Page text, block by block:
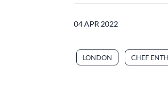
04 APR 2022
LONDON CHEF